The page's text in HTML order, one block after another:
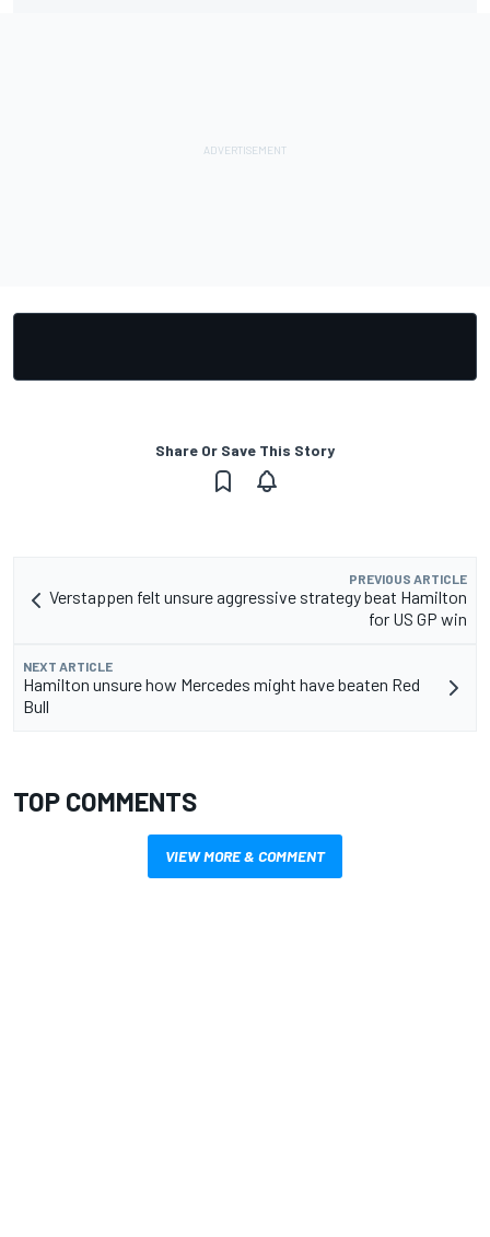
Share Or Save This Story
PREVIOUS ARTICLE
Verstappen felt unsure aggressive strategy beat Hamilton
for US GP win
NEXT ARTICLE
Hamilton unsure how Mercedes might have beaten Red
Bull
TOP COMMENTS
VIEW MORE & COMMENT